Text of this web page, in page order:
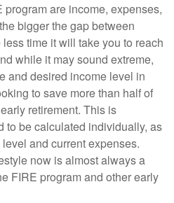
are income, expenses,
bigger the gap between
time it will take you to reach
while it may sound extreme,
and desired income level in
to save more than half of
retirement. This is
to be calculated individually, as
and current expenses.
now is almost always a
FIRE program and other early